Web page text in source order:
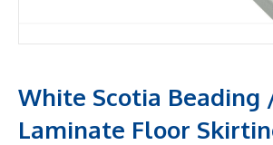
White Scotia Beading
Laminate Floor